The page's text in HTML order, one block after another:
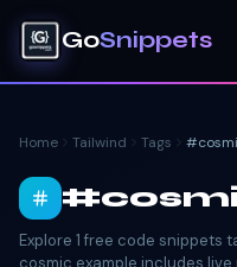
GoSnippets
Home Tailwind Tags #
#
Explore 1 free code snippets
cosmic example includes